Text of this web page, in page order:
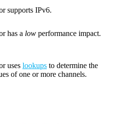
supports IPv6.
has a low performance impact.
uses lookups to determine the
of one or more channels.